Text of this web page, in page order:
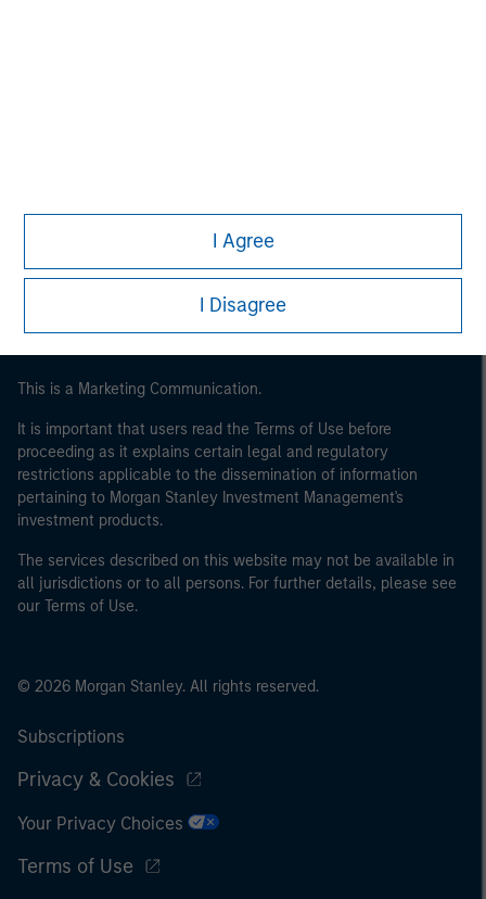
I Agree
I Disagree
Morgan Stanley Careers
This is a Marketing Communication.
It is important that users read the Terms of Use before
proceeding as it explains certain legal and regulatory
restrictions applicable to the dissemination of information
pertaining to Morgan Stanley Investment Management's
investment products.
The services described on this website may not be available in
all jurisdictions or to all persons. For further details, please see
our Terms of Use.
© 2026 Morgan Stanley. All rights reserved.
Subscriptions
Privacy & Cookies
Your Privacy Choices
Terms of Use